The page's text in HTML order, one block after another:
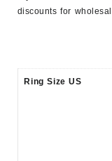
discounts for
Ring Size US